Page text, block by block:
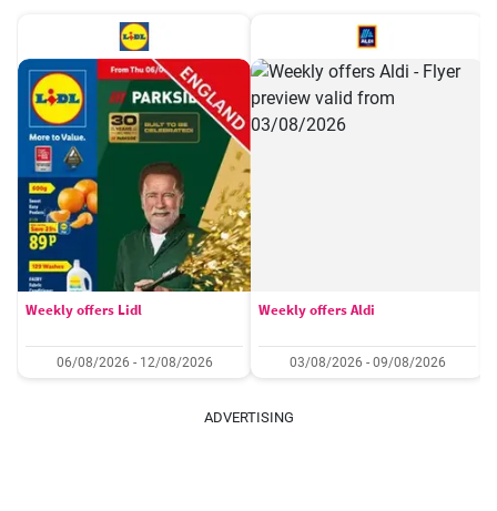
Weekly offers Lidl
06/08/2026 - 12/08/2026
Weekly offers Aldi
03/08/2026 - 09/08/2026
ADVERTISING